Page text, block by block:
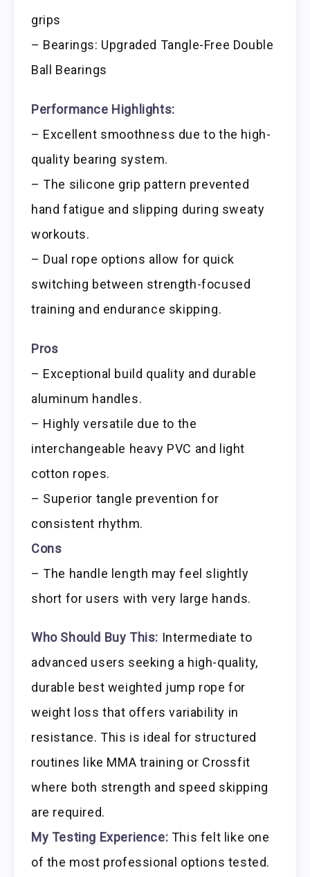
grips
– Bearings: Upgraded Tangle-Free Double
Ball Bearings
Performance Highlights:
– Excellent smoothness due to the high-
quality bearing system.
– The silicone grip pattern prevented
hand fatigue and slipping during sweaty
workouts.
– Dual rope options allow for quick
switching between strength-focused
training and endurance skipping.
Pros
– Exceptional build quality and durable
aluminum handles.
– Highly versatile due to the
interchangeable heavy PVC and light
cotton ropes.
– Superior tangle prevention for
consistent rhythm.
Cons
– The handle length may feel slightly
short for users with very large hands.
Who Should Buy This: Intermediate to
advanced users seeking a high-quality,
durable best weighted jump rope for
weight loss that offers variability in
resistance. This is ideal for structured
routines like MMA training or Crossfit
where both strength and speed skipping
are required.
My Testing Experience: This felt like one
of the most professional options tested.